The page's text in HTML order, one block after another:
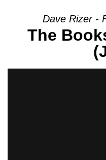
Dave Rizer -
The